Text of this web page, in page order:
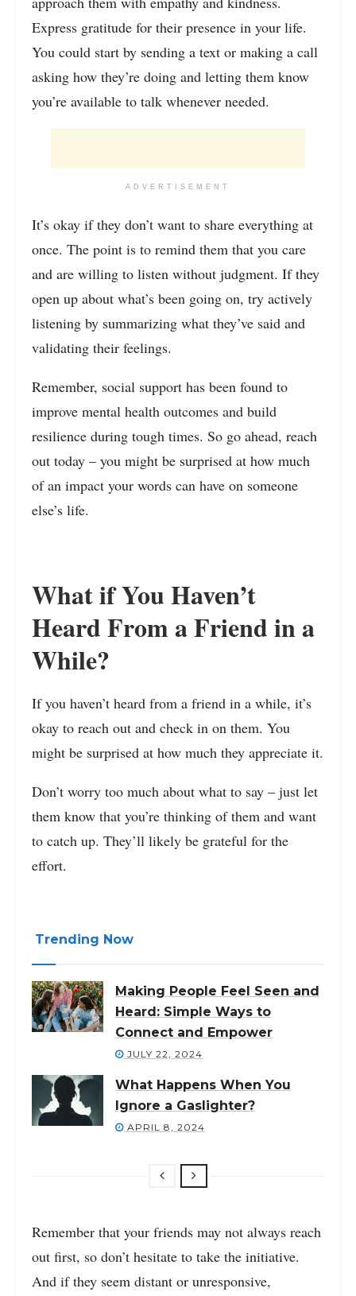
Express gratitude for their presence in your life.
You could start by sending a text or making a call
asking how they’re doing and letting them know
you’re available to talk whenever needed.
ADVERTISEMENT
It’s okay if they don’t want to share everything at
once. The point is to remind them that you care
and are willing to listen without judgment. If they
open up about what’s been going on, try actively
listening by summarizing what they’ve said and
validating their feelings.
Remember, social support has been found to
improve mental health outcomes and build
resilience during tough times. So go ahead, reach
out today – you might be surprised at how much
of an impact your words can have on someone
else’s life.
What if You Haven’t
Heard From a Friend in a
While?
If you haven’t heard from a friend in a while, it’s
okay to reach out and check in on them. You
might be surprised at how much they appreciate it.
Don’t worry too much about what to say – just let
them know that you’re thinking of them and want
to catch up. They’ll likely be grateful for the
effort.
Trending Now
Making People Feel Seen and
Heard: Simple Ways to
Connect and Empower
JULY 22, 2024
What Happens When You
Ignore a Gaslighter?
APRIL 8, 2024
Remember that your friends may not always reach
out first, so don’t hesitate to take the initiative.
And if they seem distant or unresponsive,